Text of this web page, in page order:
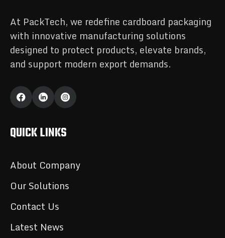
At PackTech, we redefine cardboard packaging
with innovative manufacturing solutions
designed to protect products, elevate brands,
and support modern export demands.
QUICK LINKS
About Company
Our Solutions
Contact Us
Latest News